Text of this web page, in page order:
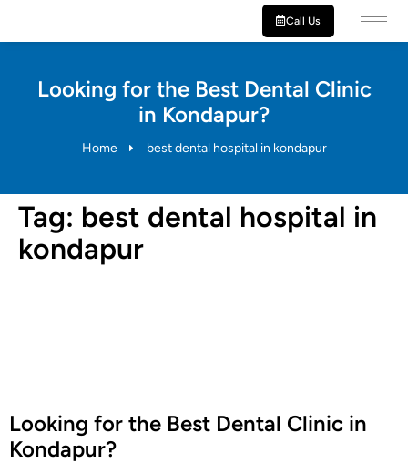
Call Us
Looking for the Best Dental Clinic
in Kondapur?
Home best dental hospital in kondapur
Tag: best dental hospital in
kondapur
Looking for the Best Dental Clinic in
Kondapur?